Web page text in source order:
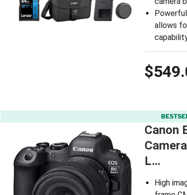
allows
Canon
L…
High